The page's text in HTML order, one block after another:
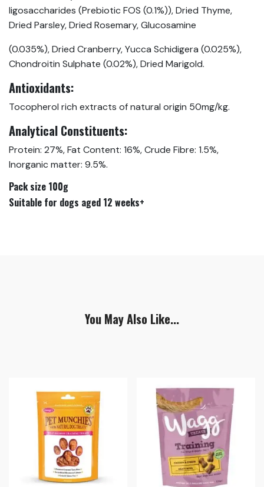
ligosaccharides (Prebiotic FOS (0.1%)), Dried Thyme,
Dried Parsley, Dried Rosemary, Glucosamine
(0.035%), Dried Cranberry, Yucca Schidigera (0.025%),
Chondroitin Sulphate (0.02%), Dried Marigold.
Antioxidants:
Tocopherol rich extracts of natural origin 50mg/kg.
Analytical Constituents:
Protein: 27%, Fat Content: 16%, Crude Fibre: 1.5%,
Inorganic matter: 9.5%.
Pack size 100g
Suitable for dogs aged 12 weeks+
You May Also Like...